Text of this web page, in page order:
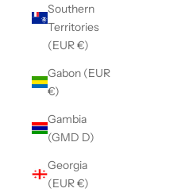
Southern
Territories
(EUR €)
Gabon (EUR
€)
Gambia
(GMD D)
Georgia
(EUR €)